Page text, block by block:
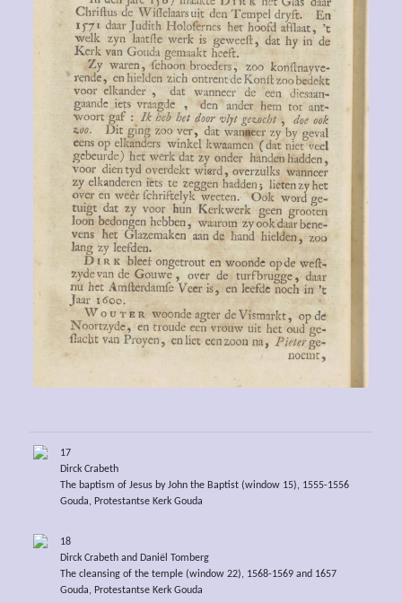
17
Dirck Crabeth
The baptism of Jesus by John the Baptist (window 15), 1555-1556
Gouda, Protestantse Kerk Gouda
18
Dirck Crabeth and Daniël Tomberg
The cleansing of the temple (window 22), 1568-1569 and 1657
Gouda, Protestantse Kerk Gouda